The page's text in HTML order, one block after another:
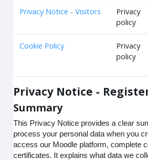
Privacy Notice - Visitors
Privacy
policy
Cookie Policy
Privacy
policy
Privacy Notice -
Summary
This Privacy Notice provides a clear
process your personal data when you
access our Moodle platform, complete
certificates. It explains what data we